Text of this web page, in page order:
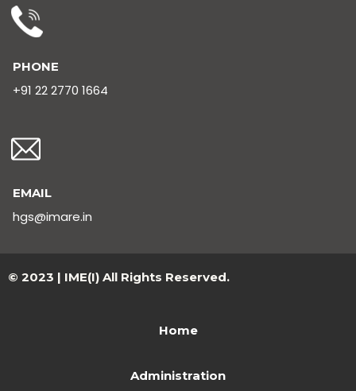
PHONE
+91 22 2770 1664
EMAIL
hgs@imare.in
© 2023 | IME(I) All Rights Reserved.
Home
Administration